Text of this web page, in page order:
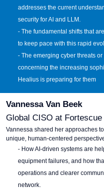
addresses the current
security for AI and LLM.
- The fundamental shifts that
to keep pace with this rapid
- The emerging cyber threats
concerning the increasing
Healius is preparing for them
Vannessa Van Beek
Global CISO at Fortescue
Vannessa shared her approaches
unique, human-centered
- How AI-driven systems are
equipment failures, and how
operations and clearer
network.